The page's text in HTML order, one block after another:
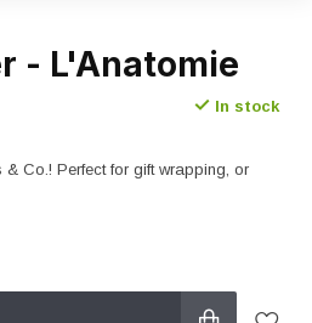
- L'Anatomie
In stock
Co.! Perfect for gift wrapping, or